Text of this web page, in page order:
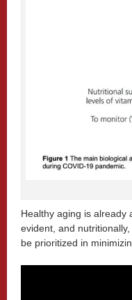
Healthy aging is already
evident, and
be prioritized in